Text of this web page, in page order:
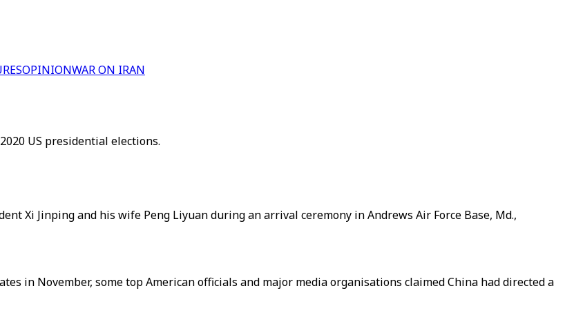
OPINIONWAR ON IRAN
US presidential elections.
Xi Jinping and his wife Peng Liyuan during an arrival ceremony in Andrews Air Force Base, Md.,
in November, some top American officials and major media organisations claimed China had directed a